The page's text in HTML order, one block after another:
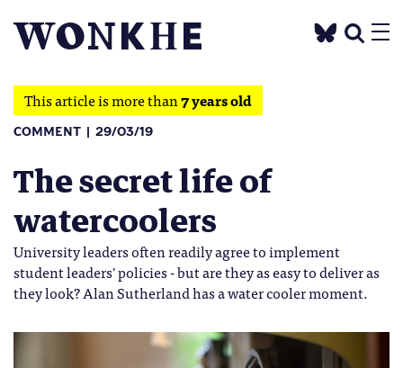
This article is more than7 years old
COMMENT 29/03/19
The secret life of
watercoolers
University leaders often readily agree to implement
student leaders' policies - but are they as easy to deliver as
they look? Alan Sutherland has a water cooler moment.